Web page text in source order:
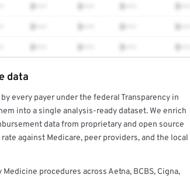
$••• $••• $••• $•••
$••• $••• $••• $•••
$••• $••• $••• $•••
data
every payer under the federal Transparency in
into a single analysis-ready dataset. We enrich
data from proprietary and open source
against Medicare, peer providers, and the local
procedures across Aetna, BCBS, Cigna,